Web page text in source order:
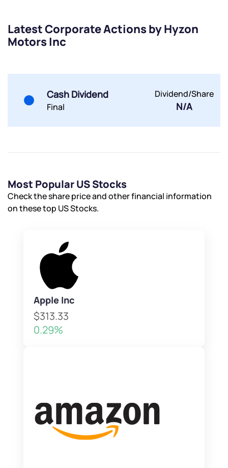
Latest Corporate Actions by Hyzon
Motors Inc
Cash Dividend
Final
Dividend/Share
N/A
Most Popular US Stocks
Check the share price and other financial information
on these top US Stocks.
Apple Inc
$313.33
0.29%
Share your details and we will contact you.
Share your details and we will contact you.
Submit